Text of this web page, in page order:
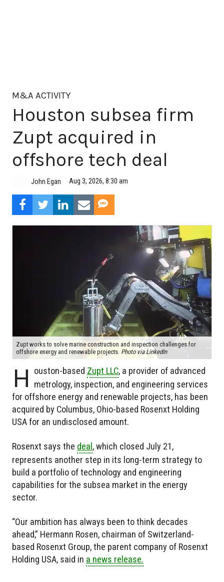
M&A ACTIVITY
Houston subsea firm
Zupt acquired in
offshore tech deal
John Egan Aug 3, 2026, 8:30 am
Zupt works to solve marine construction and inspection challenges for
offshore energy and renewable projects. Photo via LinkedIn
H ouston-based Zupt LLC, a provider of advanced
metrology, inspection, and engineering services
for offshore energy and renewable projects, has been
acquired by Columbus, Ohio-based Rosenxt Holding
USA for an undisclosed amount.
Rosenxt says the deal, which closed July 21,
represents another step in its long-term strategy to
build a portfolio of technology and engineering
capabilities for the subsea market in the energy
sector.
“Our ambition has always been to think decades
ahead,” Hermann Rosen, chairman of Switzerland-
based Rosenxt Group, the parent company of Rosenxt
Holding USA, said in a news release.